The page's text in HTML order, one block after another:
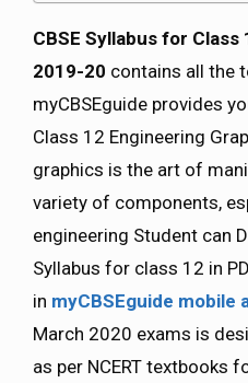
CBSE Syllabus for
2019-20 contains all the
myCBSEguide provides
Class 12 Engineering
graphics is the art of
variety of components,
engineering Student can
Syllabus for class 12 in
in myCBSEguide mobile
March 2020 exams is
as per NCERT textbooks